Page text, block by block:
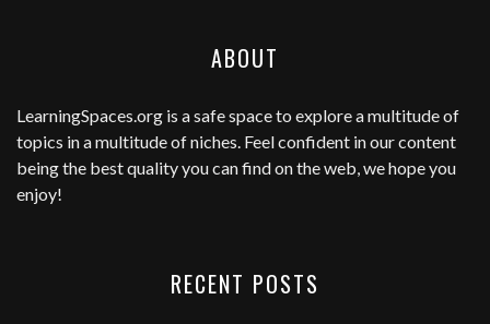
ABOUT
LearningSpaces.org is a safe space to explore a multitude of
topics in a multitude of niches. Feel confident in our content
being the best quality you can find on the web, we hope you
enjoy!
RECENT POSTS